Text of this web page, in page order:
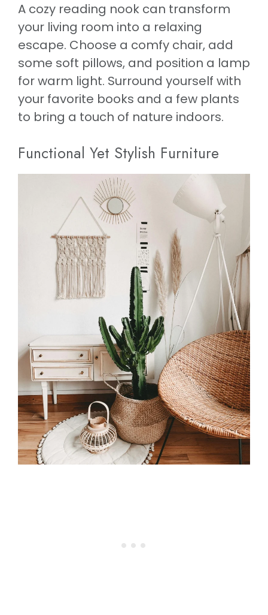
A cozy reading nook can transform
your living room into a relaxing
escape. Choose a comfy chair, add
some soft pillows, and position a lamp
for warm light. Surround yourself with
your favorite books and a few plants
to bring a touch of nature indoors.
Functional Yet Stylish Furniture